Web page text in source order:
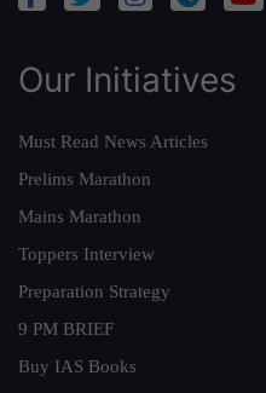
Our Initiatives
Must Read News Articles
Prelims Marathon
Mains Marathon
Toppers Interview
Preparation Strategy
9 PM BRIEF
Buy IAS Books